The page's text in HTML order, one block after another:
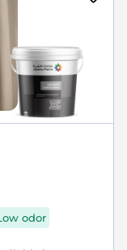
odor